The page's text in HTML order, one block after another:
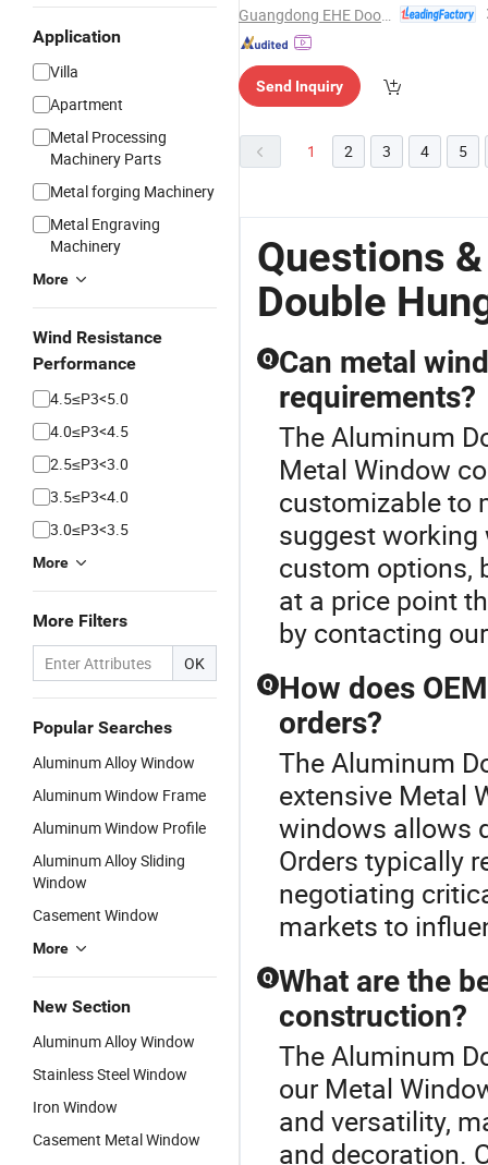
Application
Villa
Apartment
Metal Processing
Machinery Parts
Metal forging Machinery
Metal Engraving
Machinery
More
Wind Resistance
Performance
4.5≤P3<5.0
4.0≤P3<4.5
2.5≤P3<3.0
3.5≤P3<4.0
3.0≤P3<3.5
More
More Filters
OK
Popular Searches
Aluminum Alloy Window
Aluminum Window Frame
Aluminum Window Profile
Aluminum Alloy Sliding
Window
Casement Window
More
New Section
Aluminum Alloy Window
Stainless Steel Window
Iron Window
Casement Metal Window
Send Inquiry
1 2 3 4 5
Questions
Double
Q Can metal
requirements?
The Aluminum
Metal Window
customizable to
suggest
custom options,
at a price point
by contacting
Q How does
orders?
The Aluminum
extensive Metal
windows allows
Orders typically
negotiating
markets to
Q What are the
construction?
The Aluminum
our Metal
and versatility,
and decoration.